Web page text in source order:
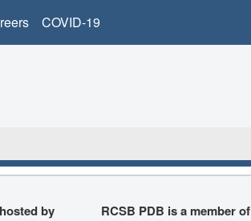
COVID-19
by RCSB PDB is a member of